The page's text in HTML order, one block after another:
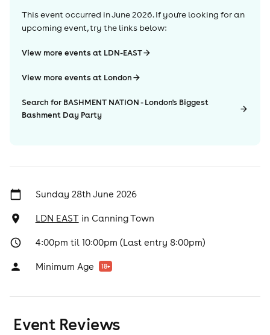
This event occurred inJune 2026. If you're looking for an
upcoming event, try the links below:
View more events at LDN-EAST
View more events at London
Search for BASHMENT NATION - London's Biggest
Bashment Day Party
Sunday 28th June 2026
LDN EASTin Canning Town
4:00pm til 10:00pm (Last entry 8:00pm)
Minimum Age 18+
Event Reviews